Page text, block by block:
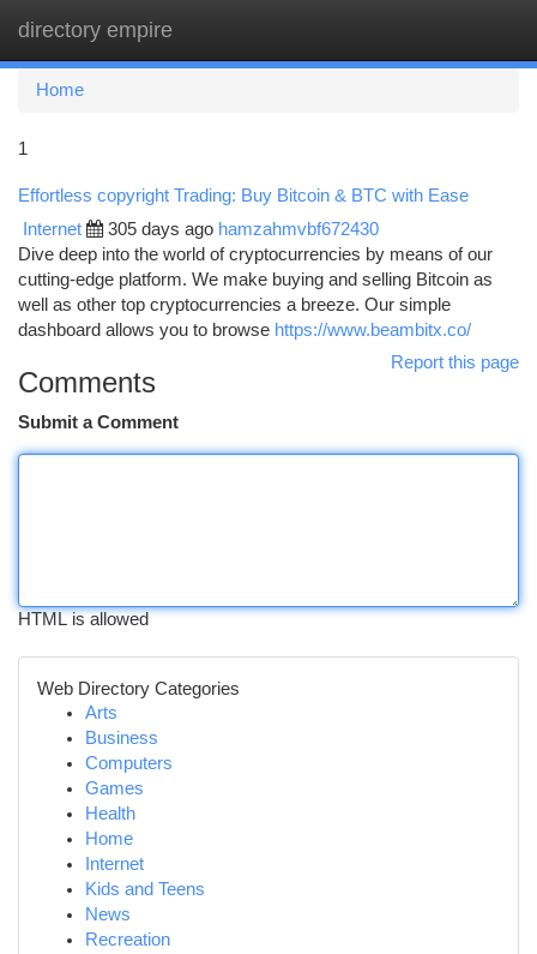
directory empire
Home
1
Effortless copyright Trading: Buy Bitcoin & BTC with Ease
Internet 305 days ago hamzahmvbf672430
Dive deep into the world of cryptocurrencies by means of our
cutting-edge platform. We make buying and selling Bitcoin as
well as other top cryptocurrencies a breeze. Our simple
dashboard allows you to browse https://www.beambitx.co/
Report this page
Comments
Submit a Comment
HTML is allowed
Web Directory Categories
Arts
Business
Computers
Games
Health
Home
Internet
Kids and Teens
News
Recreation